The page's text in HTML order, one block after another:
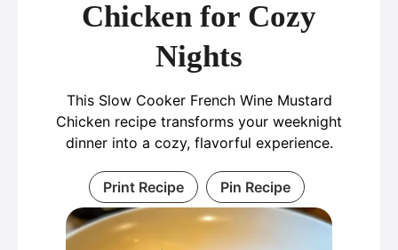
Chicken for Cozy
Nights
This Slow Cooker French Wine Mustard
Chicken recipe transforms your weeknight
dinner into a cozy, flavorful experience.
Print Recipe Pin Recipe